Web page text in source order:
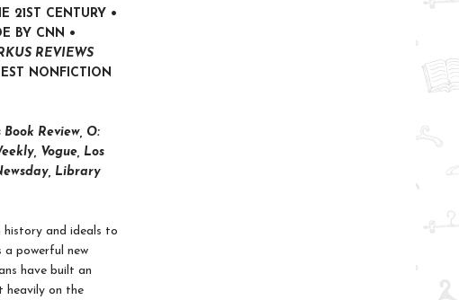
21ST CENTURY •
BY CNN •
REVIEWS
NONFICTION
Book Review, O:
Vogue, Los
Library
and ideals to
powerful new
have built an
heavily on the